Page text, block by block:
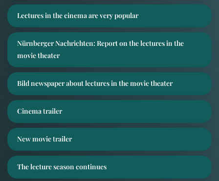
Lectures in the cinema are very popular
Nürnberger Nachrichten: Report on the lectures in the
movie theater
Bild newspaper about lectures in the movie theater
Cinema trailer
New movie trailer
The lecture season continues